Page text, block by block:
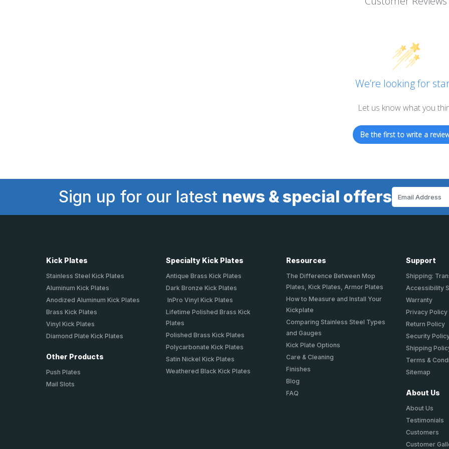
We’re looking for
Let us know what you
Be the first to write a
Sign up for our latest news & special offers
Kick Plates
Stainless Steel Kick Plates
Aluminum Kick Plates
Anodized Aluminum Kick Plates
Brass Kick Plates
Vinyl Kick Plates
Diamond Plate Kick Plates
Other Products
Push Plates
Mail Slots
Specialty Kick Plates
Antique Brass Kick Plates
Dark Bronze Kick Plates
InPro Vinyl Kick Plates
Lifetime Polished Brass Kick
Plates
Polished Brass Kick Plates
Polycarbonate Kick Plates
Satin Nickel Kick Plates
Weathered Black Kick Plates
Resources
The Difference Between Mop
Plates, Kick Plates, Armor Plates
How to Measure and Install Your
Kickplate
Comparing Stainless Steel Types
and Gauges
Kick Plate Options
Care & Cleaning
Finishes
Blog
FAQ
Support
Shipping:
Accessibility
Warranty
Privacy Policy
Return Policy
Security
Shipping
Terms &
Sitemap
About Us
About Us
Testimonials
Customers
Customer